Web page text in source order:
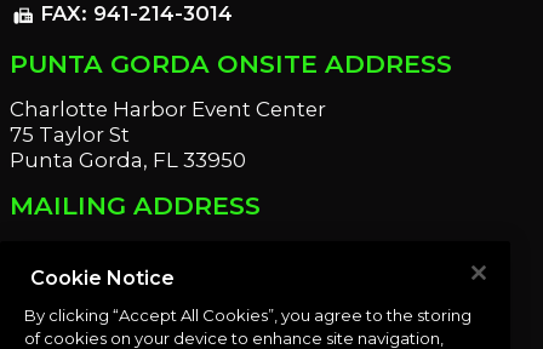
fax FAX: 941-214-3014
PUNTA GORDA ONSITE ADDRESS
Charlotte Harbor Event Center
75 Taylor St
Punta Gorda, FL 33950
MAILING ADDRESS
Port Charlotte, FL 33952
OUR NEWSLETTER
Cookie Notice
By clicking “Accept All Cookies”, you agree to the storing
of cookies on your device to enhance site navigation,